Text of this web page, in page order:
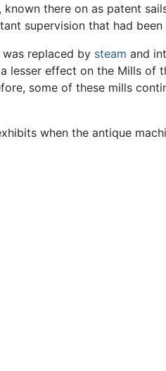
there on as patent
supervision that had
replaced by steam and
lesser effect on the Mills of
some of these mills
when the antique